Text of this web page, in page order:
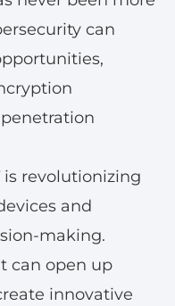
can
is revolutionizing
and
making.
can open up
innovative